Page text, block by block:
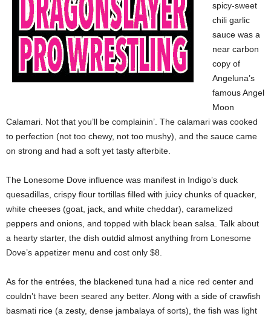
spicy-sweet
chili garlic
sauce was a
near carbon
copy of
Angeluna’s
famous Angel
Moon
Calamari. Not that you’ll be complainin’. The calamari was cooked
to perfection (not too chewy, not too mushy), and the sauce came
on strong and had a soft yet tasty afterbite.
The Lonesome Dove influence was manifest in Indigo’s duck
quesadillas, crispy flour tortillas filled with juicy chunks of quacker,
white cheeses (goat, jack, and white cheddar), caramelized
peppers and onions, and topped with black bean salsa. Talk about
a hearty starter, the dish outdid almost anything from Lonesome
Dove’s appetizer menu and cost only $8.
As for the entrées, the blackened tuna had a nice red center and
couldn’t have been seared any better. Along with a side of crawfish
basmati rice (a zesty, dense jambalaya of sorts), the fish was light